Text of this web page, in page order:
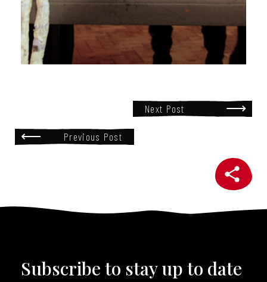
Next Post
Previous Post
Subscribe to stay up to date